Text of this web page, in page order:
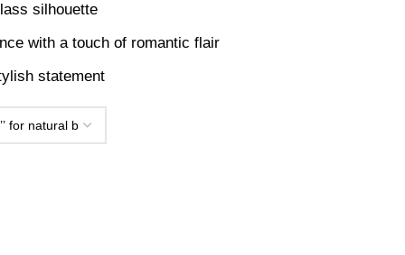
silhouette
with a touch of romantic flair
statement